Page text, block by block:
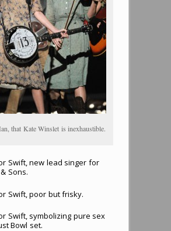
that Kate Winslet is inexhaustible.
Swift, new lead singer for
Sons.
Swift, poor but frisky.
Swift, symbolizing pure sex
Bowl set.